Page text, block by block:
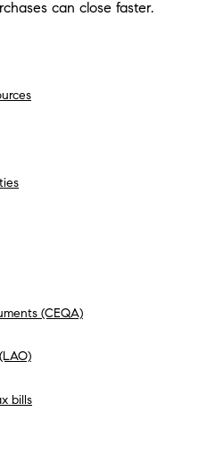
can close faster.
(CEQA)
bills